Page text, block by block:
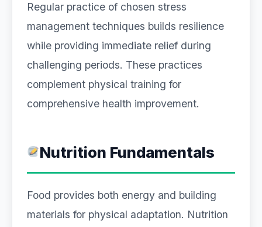
Regular practice of chosen stress
management techniques builds resilience
while providing immediate relief during
challenging periods. These practices
complement physical training for
comprehensive health improvement.
Nutrition Fundamentals
Food provides both energy and building
materials for physical adaptation. Nutrition